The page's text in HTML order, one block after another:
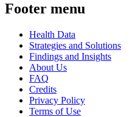
Footer menu
Health Data
Strategies and Solutions
Findings and Insights
About Us
FAQ
Credits
Privacy Policy
Terms of Use